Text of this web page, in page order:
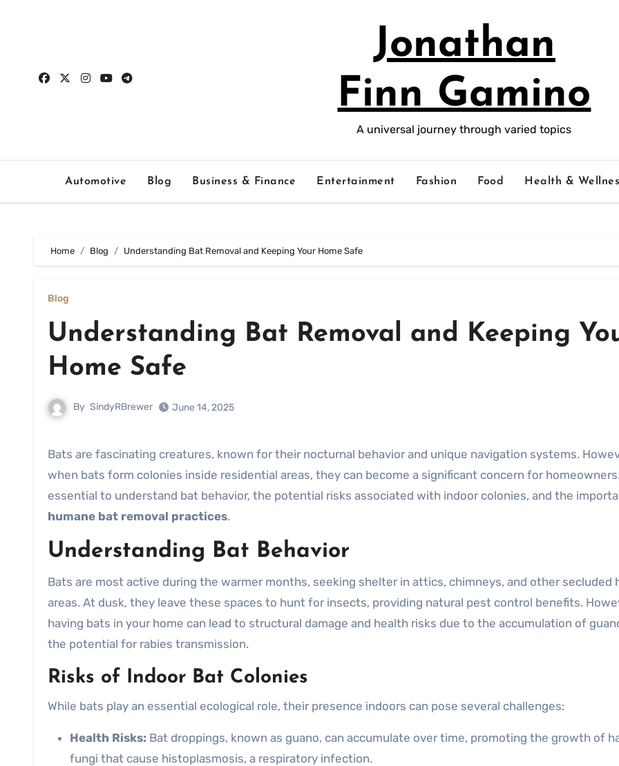
Jonathan
Finn Gamino
A universal journey through varied topics
Automotive Blog Business & Finance Entertainment Fashion Food Health &
Home Blog Understanding Bat Removal and Keeping Your Home Safe
Blog
Understanding Bat Removal and Keeping
Home Safe
By SindyRBrewer June 14, 2025
Bats are fascinating creatures, known for their nocturnal behavior and unique navigation systems. However,
when bats form colonies inside residential areas, they can become a significant concern for
essential to understand bat behavior, the potential risks associated with indoor colonies, and the
humane bat removal practices.
Understanding Bat Behavior
Bats are most active during the warmer months, seeking shelter in attics, chimneys, and other secluded
areas. At dusk, they leave these spaces to hunt for insects, providing natural pest control benefits.
having bats in your home can lead to structural damage and health risks due to the accumulation of
the potential for rabies transmission.
Risks of Indoor Bat Colonies
While bats play an essential ecological role, their presence indoors can pose several challenges:
Health Risks: Bat droppings, known as guano, can accumulate over time, promoting the growth of
fungi that cause histoplasmosis, a respiratory infection.